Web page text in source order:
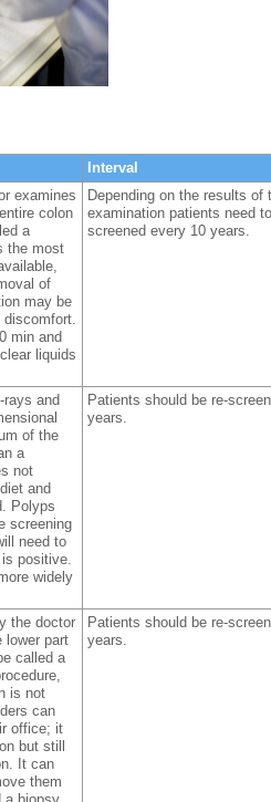
Interval
examines
colon
a
the most
of
may be
min and
liquids
Depending on the results of
examination patients need
screened every 10 years.
rays and
of the
a
not
and
Polyps
screening
need to
positive.
widely
Patients should be re-
years.
the doctor
lower part
called a
is not
can
office; it
but still
It can
them
Patients should be re-
years.